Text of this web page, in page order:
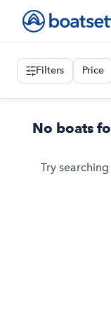
Filters Price
No boats
Try